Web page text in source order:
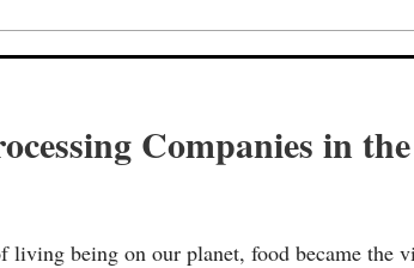
Companies in
living being on our planet, food became the